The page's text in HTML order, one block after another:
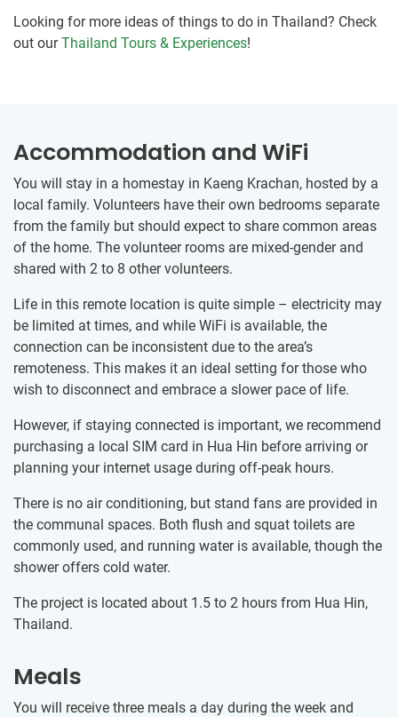
Looking for more ideas of things to do in Thailand? Check
out ourThailand Tours & Experiences!
Accommodation and WiFi
You will stay in a homestay in Kaeng Krachan, hosted by a
local family. Volunteers have their own bedrooms separate
from the family but should expect to share common areas
of the home. The volunteer rooms are mixed-gender and
shared with 2 to 8 other volunteers.
Life in this remote location is quite simple – electricity may
be limited at times, and while WiFi is available, the
connection can be inconsistent due to the area’s
remoteness. This makes it an ideal setting for those who
wish to disconnect and embrace a slower pace of life.
However, if staying connected is important, we recommend
purchasing a local SIM card in Hua Hin before arriving or
planning your internet usage during off-peak hours.
There is no air conditioning, but stand fans are provided in
the communal spaces. Both flush and squat toilets are
commonly used, and running water is available, though the
shower offers cold water.
The project is located about 1.5 to 2 hours from Hua Hin,
Thailand.
Meals
You will receive three meals a day during the week and